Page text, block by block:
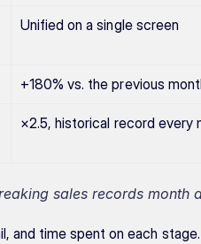
Unified on a single screen
+180% vs. the previous
×2.5, historical record every
sales records month
and time spent on each